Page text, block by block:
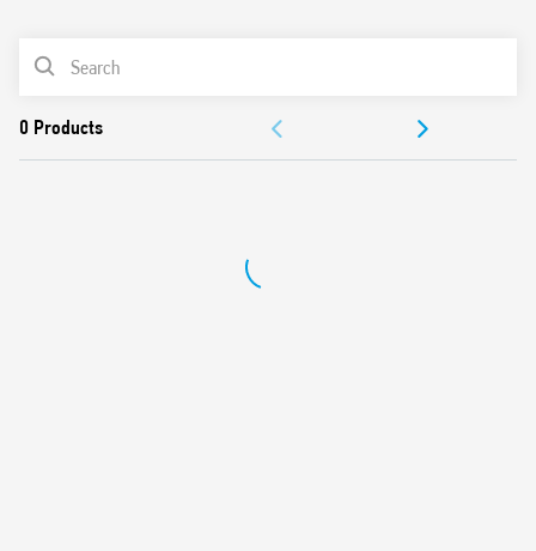
0 Products